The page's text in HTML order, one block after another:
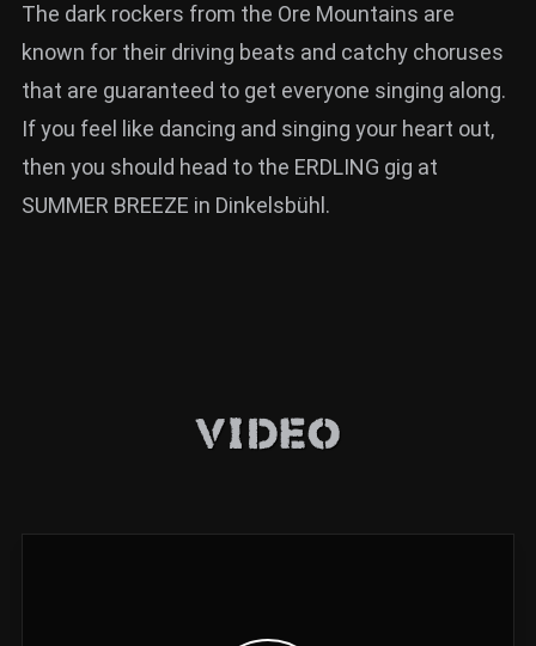
The dark rockers from the Ore Mountains are
known for their driving beats and catchy choruses
that are guaranteed to get everyone singing along.
If you feel like dancing and singing your heart out,
then you should head to the ERDLING gig at
SUMMER BREEZE in Dinkelsbühl.
Video